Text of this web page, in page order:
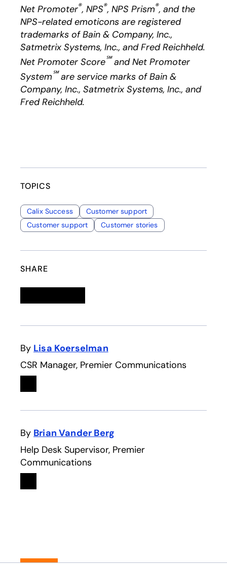
Net Promoter®, NPS®, NPS Prism®, and the
NPS-related emoticons are registered
trademarks of Bain & Company, Inc.,
Satmetrix Systems, Inc., and Fred Reichheld.
Net Promoter Score℠and Net Promoter
System℠are service marks of Bain &
Company, Inc., Satmetrix Systems, Inc., and
Fred Reichheld.
TOPICS
Calix Success
Customer support
Customer support
Customer stories
SHARE
By Lisa Koerselman
CSR Manager, Premier Communications
Linkedin
opens in a new tab
By Brian Vander Berg
Help Desk Supervisor, Premier
Communications
Linkedin
opens in a new tab